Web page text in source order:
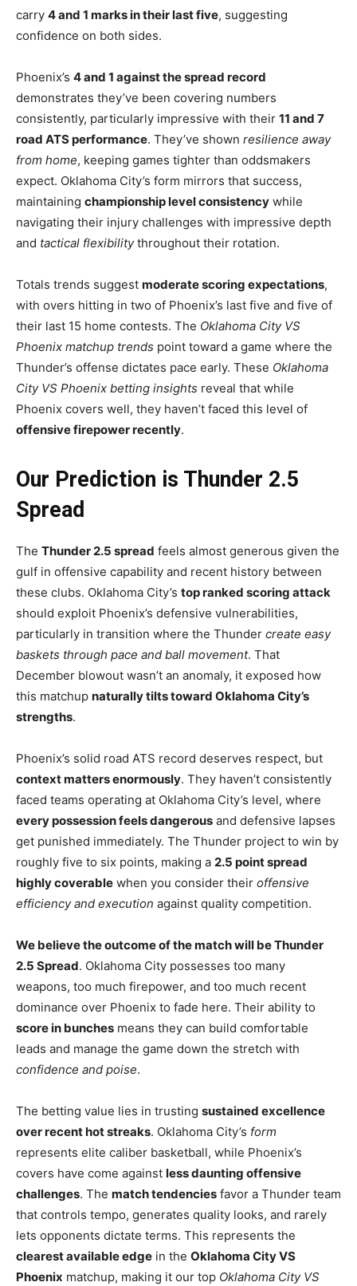
carry 4 and 1 marks in their last five, suggesting
confidence on both sides.
Phoenix’s 4 and 1 against the spread record
demonstrates they’ve been covering numbers
consistently, particularly impressive with their 11 and 7
road ATS performance. They’ve shown resilience away
from home, keeping games tighter than oddsmakers
expect. Oklahoma City’s form mirrors that success,
maintaining championship level consistency while
navigating their injury challenges with impressive depth
and tactical flexibilitythroughout their rotation.
Totals trends suggest moderate scoring expectations,
with overs hitting in two of Phoenix’s last five and five of
their last 15 home contests. The Oklahoma City VS
Phoenix matchup trends point toward a game where the
Thunder’s offense dictates pace early. These Oklahoma
City VS Phoenix betting insights reveal that while
Phoenix covers well, they haven’t faced this level of
offensive firepower recently.
Our Prediction is Thunder 2.5
Spread
The Thunder 2.5 spread feels almost generous given the
gulf in offensive capability and recent history between
these clubs. Oklahoma City’s top ranked scoring attack
should exploit Phoenix’s defensive vulnerabilities,
particularly in transition where the Thunder create easy
baskets through pace and ball movement. That
December blowout wasn’t an anomaly, it exposed how
this matchup naturally tilts toward Oklahoma City’s
strengths.
Phoenix’s solid road ATS record deserves respect, but
context matters enormously. They haven’t consistently
faced teams operating at Oklahoma City’s level, where
every possession feels dangerous and defensive lapses
get punished immediately. The Thunder project to win by
roughly five to six points, making a 2.5 point spread
highly coverable when you consider their offensive
efficiency and execution against quality competition.
We believe the outcome of the match will be Thunder
2.5 Spread. Oklahoma City possesses too many
weapons, too much firepower, and too much recent
dominance over Phoenix to fade here. Their ability to
score in bunches means they can build comfortable
leads and manage the game down the stretch with
confidence and poise.
The betting value lies in trusting sustained excellence
over recent hot streaks. Oklahoma City’s form
represents elite caliber basketball, while Phoenix’s
covers have come against less daunting offensive
challenges. The match tendencies favor a Thunder team
that controls tempo, generates quality looks, and rarely
lets opponents dictate terms. This represents the
clearest available edge in the Oklahoma City VS
Phoenix matchup, making it our top Oklahoma City VS